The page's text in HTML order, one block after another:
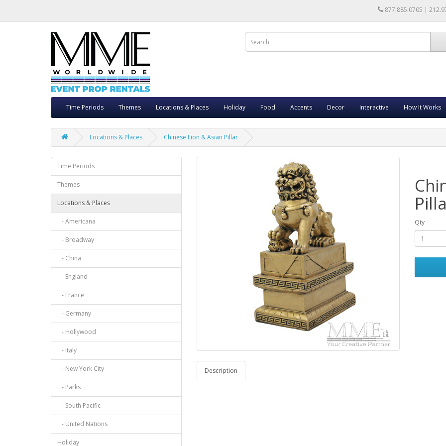
877.885.0705 |
Time Periods Themes Locations & Places Holiday Food Accents Decor Interactive How It Works
Locations & Places Chinese Lion & Asian Pillar
Time Periods
Themes
Locations & Places
- Americana
- Broadway
- China
- England
- France
- Germany
- Hollywood
- Italy
- New York City
- Parks
- South Pacific
- United Nations
Holiday
Description
Qty